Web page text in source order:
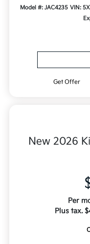
Model #: JAC4235 VIN:
Get Offer
New 2026
Per
Plus tax.